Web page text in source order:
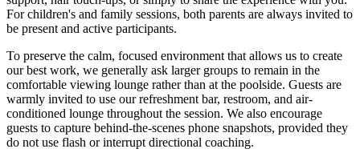
For children's and family sessions, both parents are always invited to
be present and active participants.
To preserve the calm, focused environment that allows us to create
our best work, we generally ask larger groups to remain in the
comfortable viewing lounge rather than at the poolside. Guests are
warmly invited to use our refreshment bar, restroom, and air-
conditioned lounge throughout the session. We also encourage
guests to capture behind-the-scenes phone snapshots, provided they
do not use flash or interrupt directional coaching.